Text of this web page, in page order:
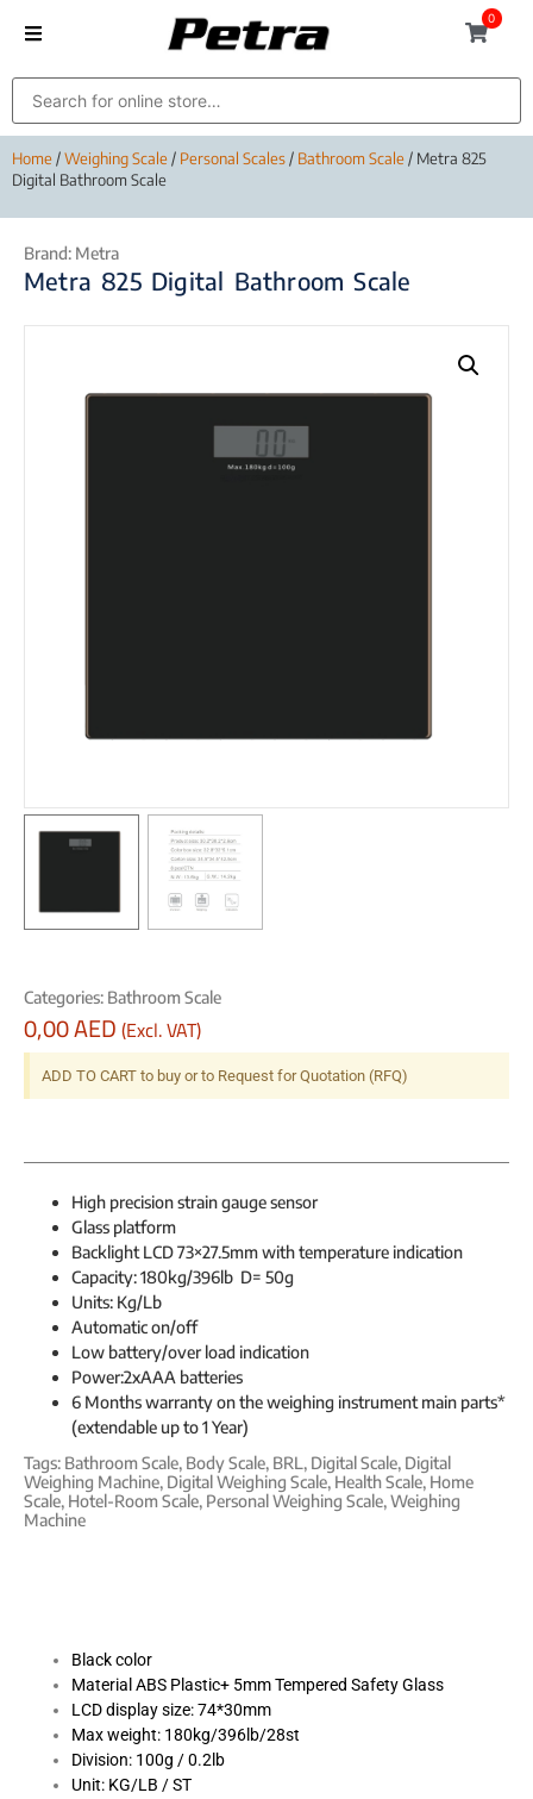
0
Home/Weighing Scale/ Personal Scales/ Bathroom Scale/ Metra 825
Digital Bathroom Scale
Brand: Metra
Metra 825 Digital Bathroom Scale
Categories: Bathroom Scale
0,00AED(Excl. VAT)
ADD TO CART to buy or to Request for Quotation (RFQ)
High precision strain gauge sensor
Glass platform
Backlight LCD 73×27.5mm with temperature indication
Capacity: 180kg/396lb D= 50g
Units: Kg/Lb
Automatic on/off
Low battery/over load indication
Power:2xAAA batteries
6 Months warranty on the weighing instrument main parts*
(extendable up to 1 Year)
Tags: Bathroom Scale, Body Scale, BRL, Digital Scale, Digital
Weighing Machine, Digital Weighing Scale, Health Scale, Home
Scale, Hotel-Room Scale, Personal Weighing Scale,Weighing
Machine
Black color
Material ABS Plastic+ 5mm Tempered Safety Glass
LCD display size: 74*30mm
Max weight: 180kg/396lb/28st
Division: 100g / 0.2lb
Unit: KG/LB / ST